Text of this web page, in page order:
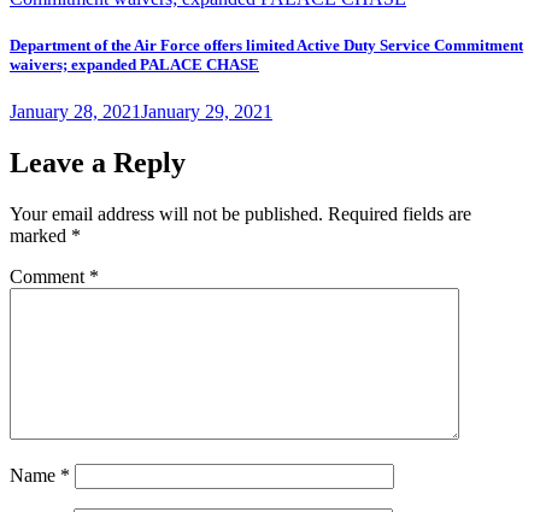
Department of the Air Force offers limited Active Duty Service Commitment
waivers; expanded PALACE CHASE
Posted
January 28, 2021January 29, 2021
Leave a Reply
Your email address will not be published. Required fields are
marked *
Comment *
Name *